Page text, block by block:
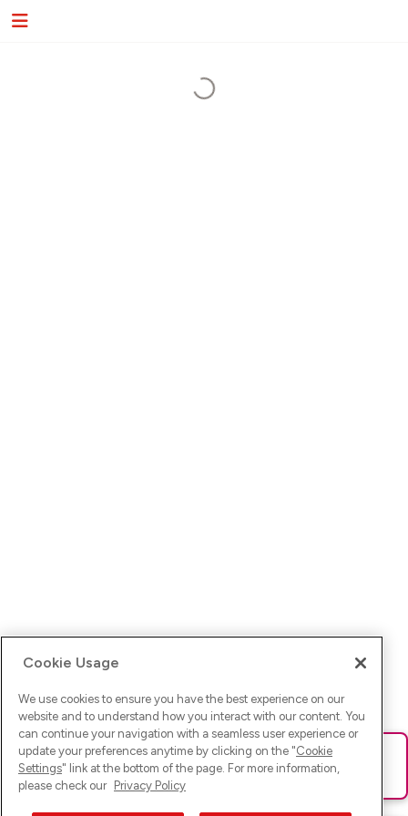
Ups! Da ist was schief gelaufen. Bitte lade die Seite neu oder
versuche es erneut.
Cookie Usage
We use cookies to ensure you have the best experience on our
website and to understand how you interact with our content. You
can continue your navigation with a seamless user experience or
update your preferences anytime by clicking on the "Cookie
Settings" link at the bottom of the page. For more information,
please check our Privacy Policy